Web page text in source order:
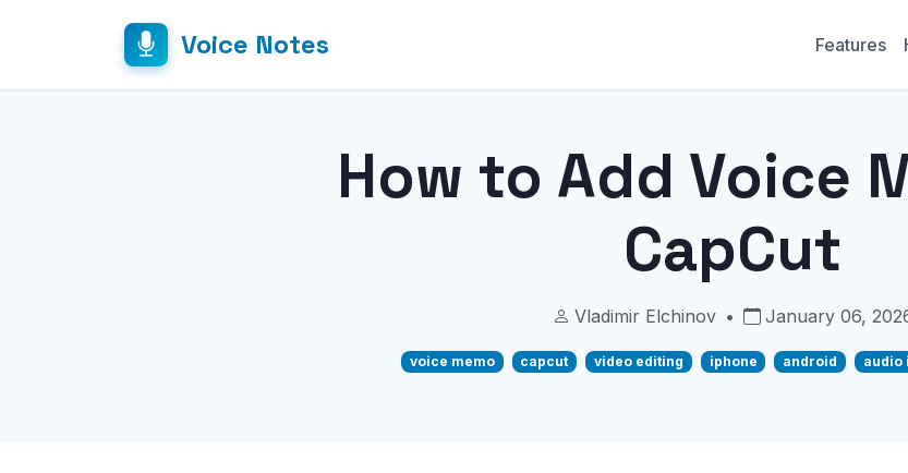
Voice Notes Features
How to Add Voice
CapCut
Vladimir Elchinov • January 06,
voice memo capcut video editing iphone android audio